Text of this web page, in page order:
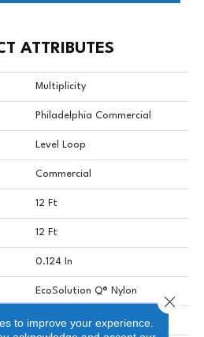
ATTRIBUTES
Multiplicity
Philadelphia Commercial
Level Loop
Commercial
12 Ft
12 Ft
0.124 In
EcoSolution Q® Nylon
20 Oz/yd²
to improve your experience.
Close